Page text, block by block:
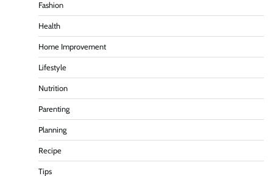
Fashion
Health
Home Improvement
Lifestyle
Nutrition
Parenting
Planning
Recipe
Tips